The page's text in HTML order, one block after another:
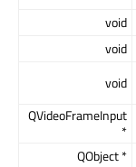
void
void
void
QVideoFrameInput
*
QObject *